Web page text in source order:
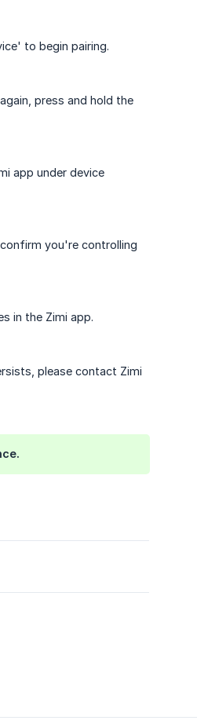
to begin pairing.
press and hold the
app under device
you're controlling
in the Zimi app.
please contact Zimi